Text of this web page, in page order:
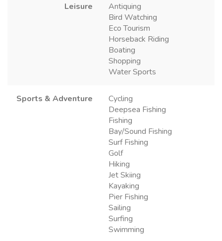
Leisure
Antiquing
Bird Watching
Eco Tourism
Horseback Riding
Boating
Shopping
Water Sports
Sports & Adventure
Cycling
Deepsea Fishing
Fishing
Bay/Sound Fishing
Surf Fishing
Golf
Hiking
Jet Skiing
Kayaking
Pier Fishing
Sailing
Surfing
Swimming